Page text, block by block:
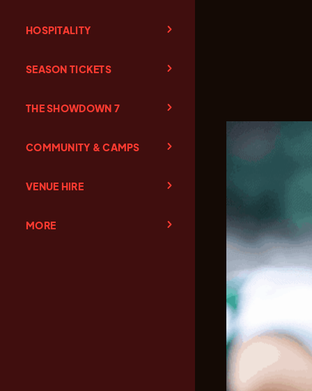
HOSPITALITY
SEASON TICKETS
THE SHOWDOWN 7
COMMUNITY & CAMPS
VENUE HIRE
MORE